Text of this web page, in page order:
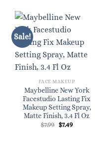
Sale!
FACE MAKEUP
Maybelline New York
Facestudio Lasting Fix
Makeup Setting Spray,
Matte Finish, 3.4 Fl Oz
$7.99 Original
$7.49Current